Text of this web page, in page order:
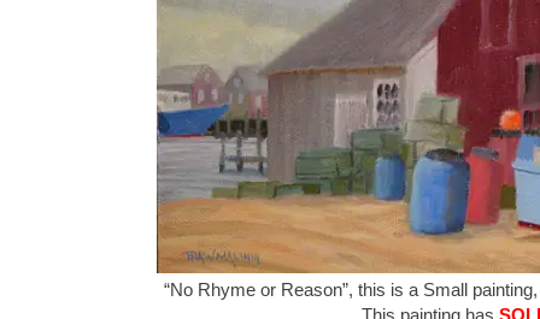
“No Rhyme or Reason”, this is a Small